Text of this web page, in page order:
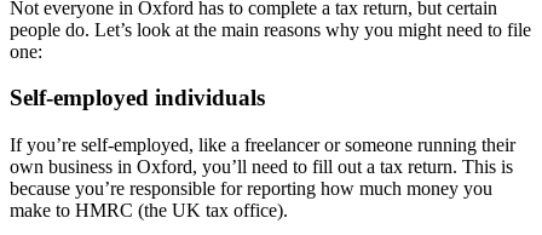
Not everyone in Oxford has to complete a tax return, but certain
people do. Let’s look at the main reasons why you might need to file
one:
Self-employed individuals
If you’re self-employed, like a freelancer or someone running their
own business in Oxford, you’ll need to fill out a tax return. This is
because you’re responsible for reporting how much money you
make to HMRC (the UK tax office).